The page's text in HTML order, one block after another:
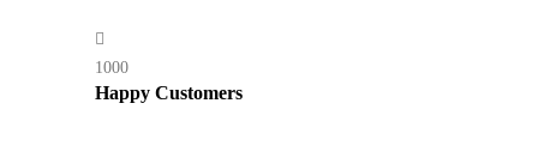
1000
Happy Customers